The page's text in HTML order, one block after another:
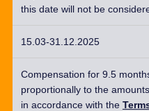
this date will not be
15.03-31.12.2025
Compensation for 9.5
proportionally to the
in accordance with the